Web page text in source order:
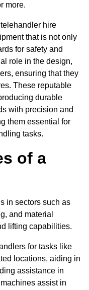
more.
hire
that is not only
for safety and
role in the design,
ensuring that they
These reputable
durable
with precision and
them essential for
tasks.
of a
in sectors such as
and material
lifting capabilities.
for tasks like
locations, aiding in
assistance in
assist in